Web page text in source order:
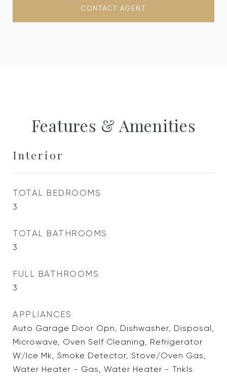
CONTACT AGENT
Features & Amenities
Interior
TOTAL BEDROOMS
3
TOTAL BATHROOMS
3
FULL BATHROOMS
3
APPLIANCES
Auto Garage Door Opn, Dishwasher, Disposal,
Microwave, Oven Self Cleaning, Refrigerator
W/Ice Mk, Smoke Detector, Stove/Oven Gas,
Water Heater - Gas, Water Heater - Tnkls